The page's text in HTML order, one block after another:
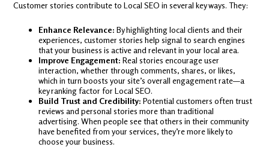
Customer stories contribute to Local SEO in several key ways. They:
Enhance Relevance: By highlighting local clients and their
experiences, customer stories help signal to search engines
that your business is active and relevant in your local area.
Improve Engagement: Real stories encourage user
interaction, whether through comments, shares, or likes,
which in turn boosts your site’s overall engagement rate—a
key ranking factor for Local SEO.
Build Trust and Credibility: Potential customers often trust
reviews and personal stories more than traditional
advertising. When people see that others in their community
have benefited from your services, they’re more likely to
choose your business.